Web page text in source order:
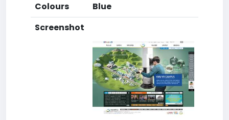
Colours
Blue
Screenshot